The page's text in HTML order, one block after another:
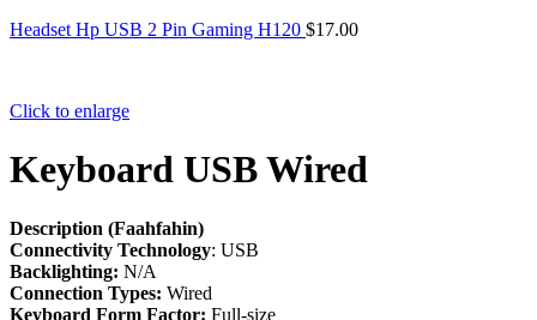
Headset Hp USB 2 Pin Gaming H120 $17.00
Click to enlarge
Keyboard USB Wired
Description (Faahfahin)
Connectivity Technology: USB
Backlighting: N/A
Connection Types: Wired
Keyboard Form Factor: Full-size